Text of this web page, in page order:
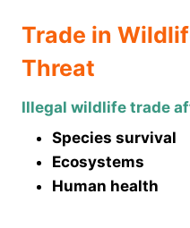
Trade in
Threat
Illegal wildlife trade
Species survival
Ecosystems
Human health